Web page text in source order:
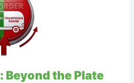
Beyond the Plate